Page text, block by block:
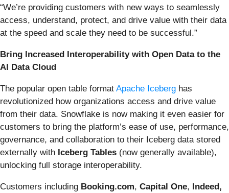
“We’re providing customers with new ways to seamlessly
access, understand, protect, and drive value with their data
at the speed and scale they need to be successful.”
Bring Increased Interoperability with Open Data to the
AI Data Cloud
The popular open table format Apache Iceberg has
revolutionized how organizations access and drive value
from their data. Snowflake is now making it even easier for
customers to bring the platform’s ease of use, performance,
governance, and collaboration to their Iceberg data stored
externally with Iceberg Tables (now generally available),
unlocking full storage interoperability.
Customers including Booking.com, Capital One, Indeed,